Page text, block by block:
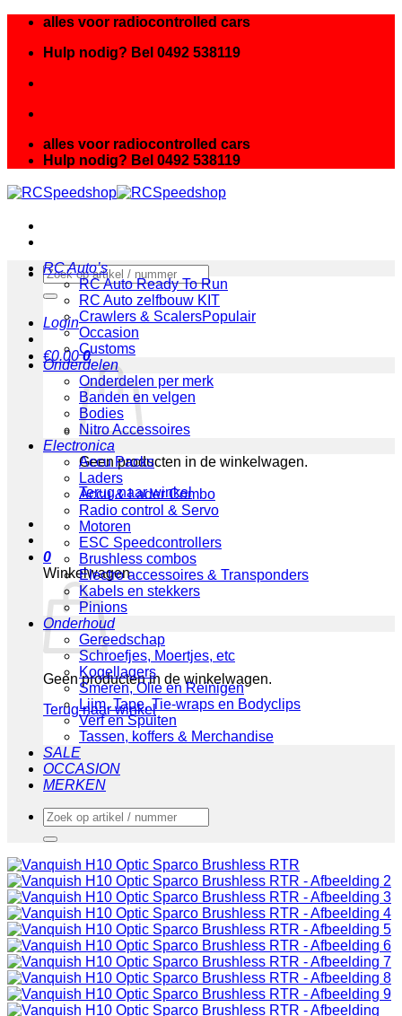
inhoud
alles voor radiocontrolled cars
Hulp nodig? Bel 0492 538119
alles voor radiocontrolled cars
Hulp nodig? Bel 0492 538119
Zoeken
naar:
Login
€0.00 0
Geen producten in de winkelwagen.
Terug naar winkel
0
Winkelwagen
Geen producten in de winkelwagen.
Terug naar winkel
RC Auto’s
RC Auto Ready To Run
RC Auto zelfbouw KIT
Crawlers & Scalers
Occasion
Customs
Onderdelen
Onderdelen per merk
Banden en velgen
Bodies
Nitro Accessoires
Electronica
Accu Packs
Laders
Accu & Lader Combo
Radio control & Servo
Motoren
ESC Speedcontrollers
Brushless combos
Electro accessoires & Transponders
Kabels en stekkers
Pinions
Onderhoud
Gereedschap
Schroefjes, Moertjes, etc
Kogellagers
Smeren, Olie en Reinigen
Lijm, Tape, Tie-wraps en Bodyclips
Verf en Spuiten
Tassen, koffers & Merchandise
SALE
OCCASION
MERKEN
Zoeken
naar: